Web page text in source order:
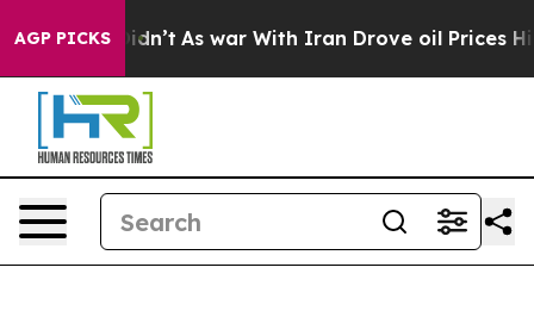
AGP PICKS
it Didn’t As war With Iran Drove oil Prices